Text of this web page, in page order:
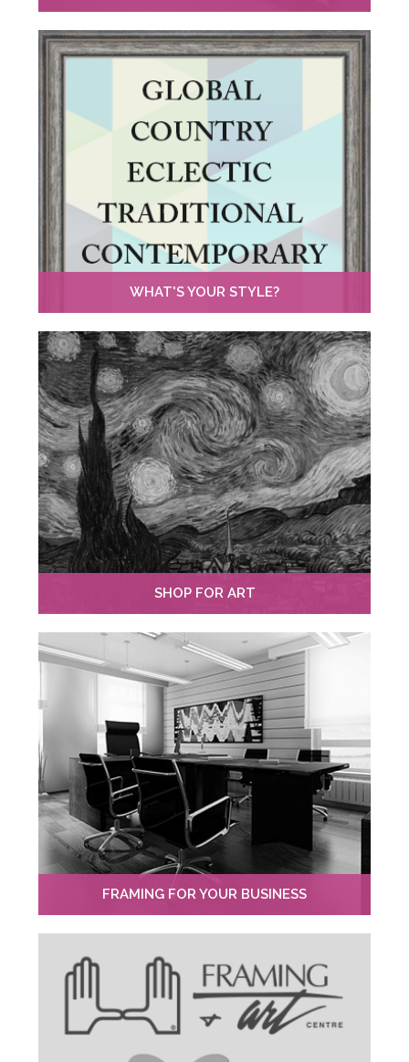
WHAT'S YOUR STYLE?
SHOP FOR ART
FRAMING FOR YOUR BUSINESS